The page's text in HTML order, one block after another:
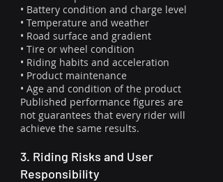
• Battery condition and charge level
• Temperature and weather
• Road surface and gradient
• Tire or wheel condition
• Riding habits and acceleration
• Product maintenance
• Age and condition of the product
Published performance figures are
not guarantees that every rider will
achieve the same results.
3. Riding Risks and User
Responsibility